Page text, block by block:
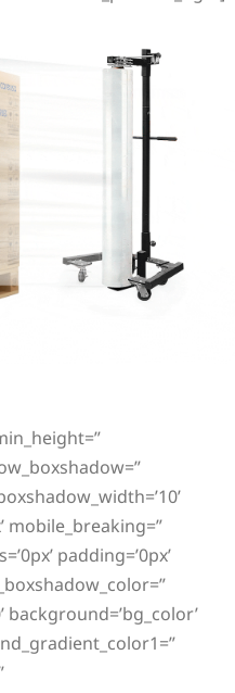
mobile_breaking=”
padding=’0px’
background=’bg_color’